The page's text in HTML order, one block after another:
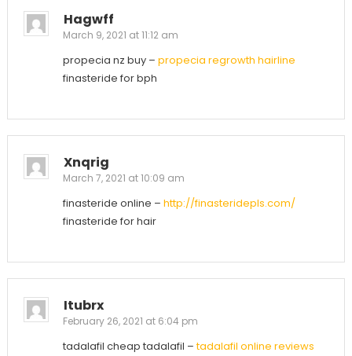
Hagwff
March 9, 2021 at 11:12 am
propecia nz buy – propecia regrowth hairline
finasteride for bph
Xnqrig
March 7, 2021 at 10:09 am
finasteride online – http://finasteridepls.com/
finasteride for hair
Itubrx
February 26, 2021 at 6:04 pm
tadalafil cheap tadalafil –tadalafil online reviews